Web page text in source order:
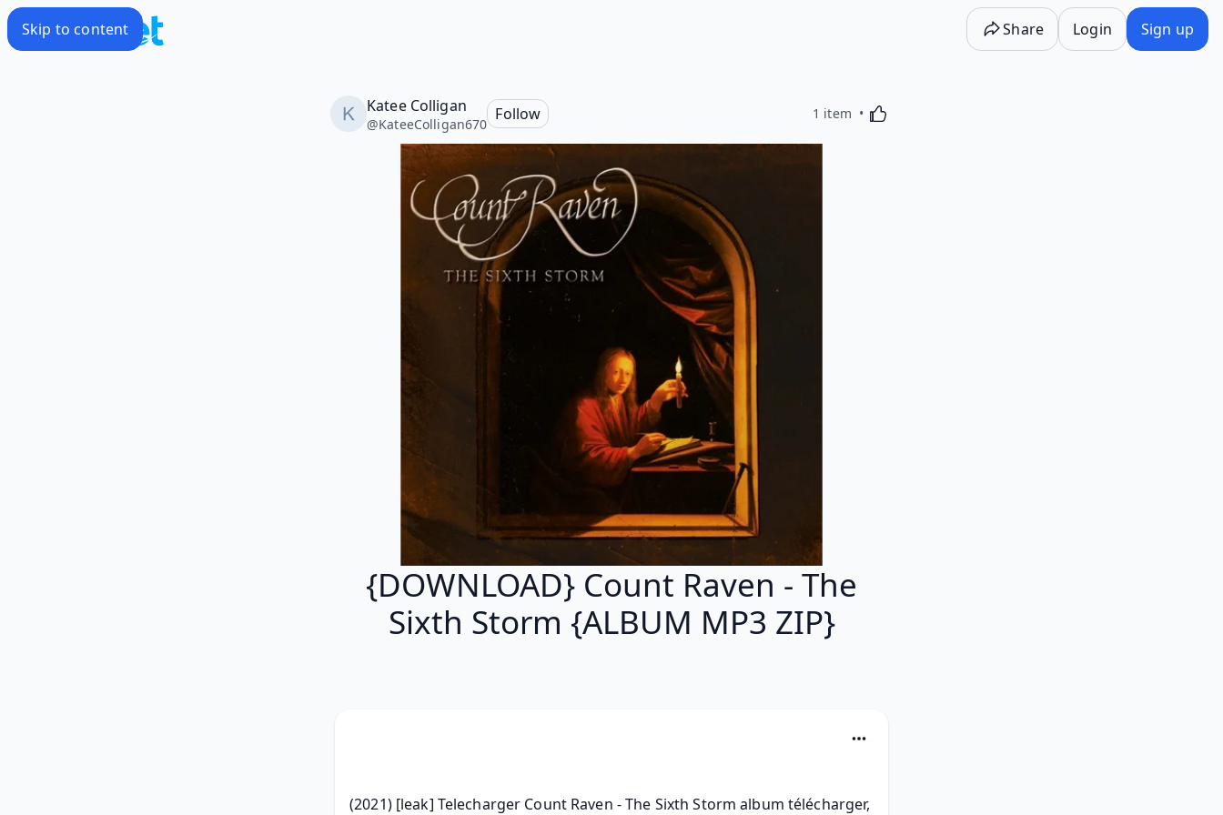
Skip to content Share Login Sign up
Katee Colligan
@KateeColligan670
Follow 1 item Activating this element will cause content on the
{DOWNLOAD} Count Raven - The
Sixth Storm {ALBUM MP3 ZIP}
(2021) [leak] Telecharger Count Raven - The Sixth Storm album télécharger,